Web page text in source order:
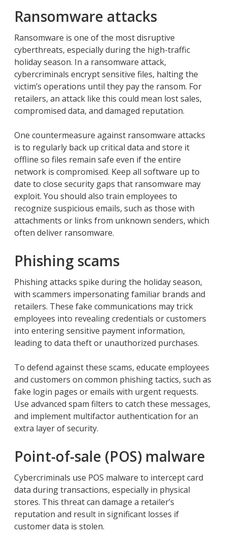
Ransomware attacks
Ransomware is one of the most disruptive
cyberthreats, especially during the high-traffic
holiday season. In a ransomware attack,
cybercriminals encrypt sensitive files, halting the
victim’s operations until they pay the ransom. For
retailers, an attack like this could mean lost sales,
compromised data, and damaged reputation.
One countermeasure against ransomware attacks
is to regularly back up critical data and store it
offline so files remain safe even if the entire
network is compromised. Keep all software up to
date to close security gaps that ransomware may
exploit. You should also train employees to
recognize suspicious emails, such as those with
attachments or links from unknown senders, which
often deliver ransomware.
Phishing scams
Phishing attacks spike during the holiday season,
with scammers impersonating familiar brands and
retailers. These fake communications may trick
employees into revealing credentials or customers
into entering sensitive payment information,
leading to data theft or unauthorized purchases.
To defend against these scams, educate employees
and customers on common phishing tactics, such as
fake login pages or emails with urgent requests.
Use advanced spam filters to catch these messages,
and implement multifactor authentication for an
extra layer of security.
Point-of-sale (POS) malware
Cybercriminals use POS malware to intercept card
data during transactions, especially in physical
stores. This threat can damage a retailer’s
reputation and result in significant losses if
customer data is stolen.